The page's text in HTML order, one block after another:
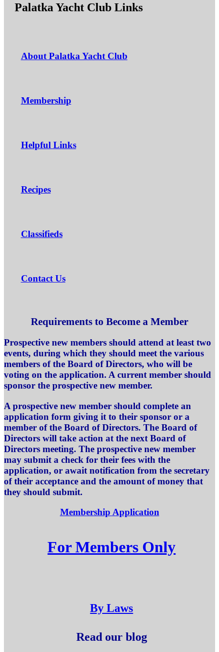
Palatka Yacht Club Links
About Palatka Yacht Club
Membership
Helpful Links
Recipes
Classifieds
Contact Us
Requirements to Become a Member
Prospective new members should attend at least two
events, during which they should meet the various
members of the Board of Directors, who will be
voting on the application. A current member should
sponsor the prospective new member.
A prospective new member should complete an
application form giving it to their sponsor or a
member of the Board of Directors. The Board of
Directors will take action at the next Board of
Directors meeting. The prospective new member
may submit a check for their fees with the
application, or await notification from the secretary
of their acceptance and the amount of money that
they should submit.
Membership Application
For Members Only
By Laws
Read our blog